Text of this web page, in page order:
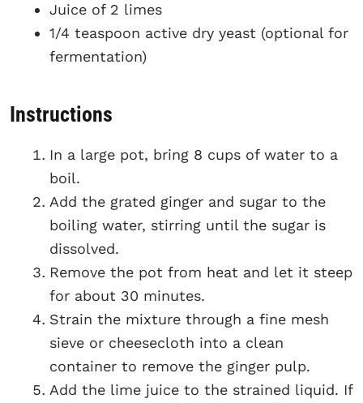
Juice of 2 limes
1/4 teaspoon active dry yeast (optional for
fermentation)
Instructions
In a large pot, bring 8 cups of water to a
boil.
Add the grated ginger and sugar to the
boiling water, stirring until the sugar is
dissolved.
Remove the pot from heat and let it steep
for about 30 minutes.
Strain the mixture through a fine mesh
sieve or cheesecloth into a clean
container to remove the ginger pulp.
Add the lime juice to the strained liquid. If